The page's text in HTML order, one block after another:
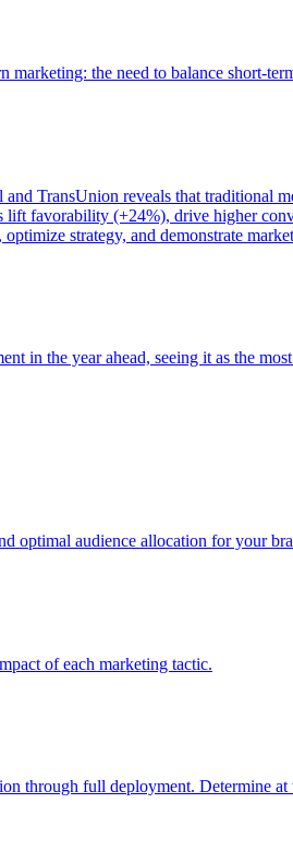
the need to balance short-
TransUnion reveals that traditional
favorability (+24%), drive higher
strategy, and demonstrate
in the year ahead, seeing it as the
optimal audience allocation for your
of each marketing tactic.
through full deployment. Determine